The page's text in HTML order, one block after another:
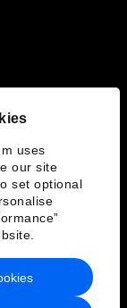
uses
our site
set optional